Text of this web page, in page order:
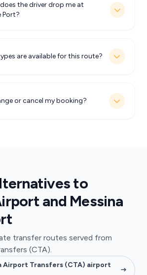
the driver drop me at
Port?
are available for this route?
or cancel my booking?
to
and Messina
transfer routes served from
(CTA).
Airport Transfers (CTA) airport